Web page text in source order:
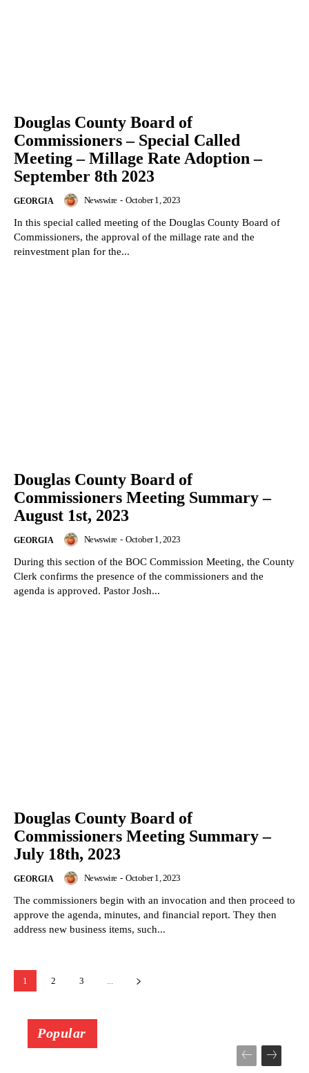
Douglas County Board of
Commissioners – Special Called
Meeting – Millage Rate Adoption –
September 8th 2023
GEORGIA Newswire - October 1, 2023
In this special called meeting of the Douglas County Board of
Commissioners, the approval of the millage rate and the
reinvestment plan for the...
Douglas County Board of
Commissioners Meeting Summary –
August 1st, 2023
GEORGIA Newswire - October 1, 2023
During this section of the BOC Commission Meeting, the County
Clerk confirms the presence of the commissioners and the
agenda is approved. Pastor Josh...
Douglas County Board of
Commissioners Meeting Summary –
July 18th, 2023
GEORGIA Newswire - October 1, 2023
The commissioners begin with an invocation and then proceed to
approve the agenda, minutes, and financial report. They then
address new business items, such...
1 2 3 ...
Popular